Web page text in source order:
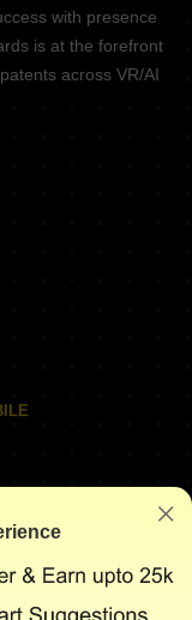
with presence
is at the forefront
across VR/AI